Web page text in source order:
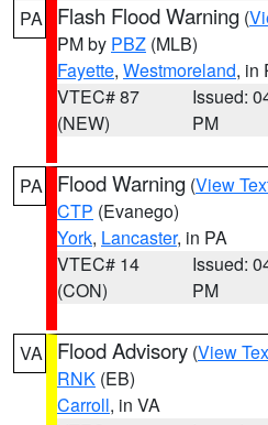
PA Flash Flood Warning (
PM by PBZ (MLB)
Fayette, Westmoreland, in
VTEC# 87
(NEW)
Issued:
PM
PA Flood Warning (View
CTP (Evanego)
York, Lancaster, in PA
VTEC# 14
(CON)
Issued:
PM
VA Flood Advisory (View
RNK (EB)
Carroll, in VA